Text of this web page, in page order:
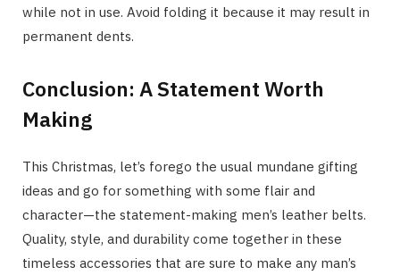
while not in use. Avoid folding it because it may result in
permanent dents.
Conclusion: A Statement Worth
Making
This Christmas, let’s forego the usual mundane gifting
ideas and go for something with some flair and
character—the statement-making men’s leather belts.
Quality, style, and durability come together in these
timeless accessories that are sure to make any man’s